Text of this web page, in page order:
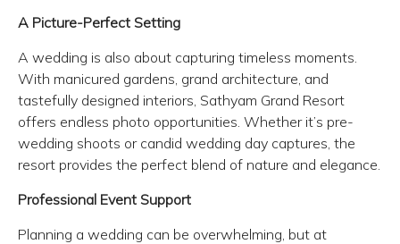
A Picture-Perfect Setting
A wedding is also about capturing timeless moments.
With manicured gardens, grand architecture, and
tastefully designed interiors, Sathyam Grand Resort
offers endless photo opportunities. Whether it’s pre-
wedding shoots or candid wedding day captures, the
resort provides the perfect blend of nature and elegance.
Professional Event Support
Planning a wedding can be overwhelming, but at